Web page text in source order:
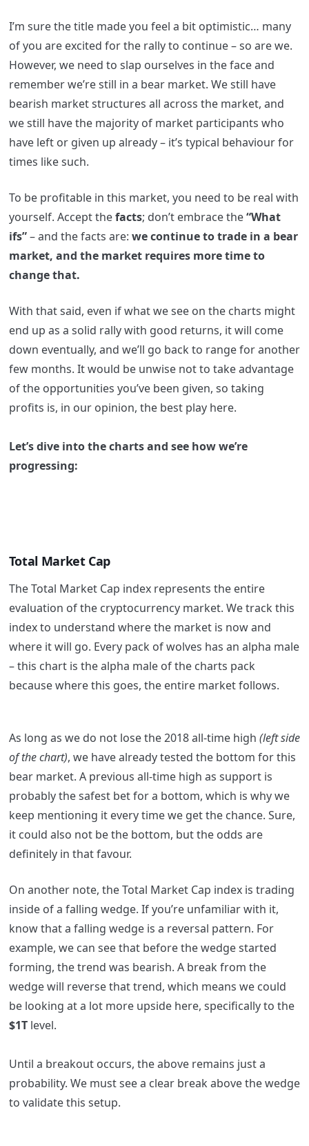
I’m sure the title made you feel a bit optimistic… many
of you are excited for the rally to continue – so are we.
However, we need to slap ourselves in the face and
remember we’re still in a bear market. We still have
bearish market structures all across the market, and
we still have the majority of market participants who
have left or given up already – it’s typical behaviour for
times like such.
To be profitable in this market, you need to be real with
yourself. Accept thefacts; don’t embrace the“What
ifs”– and the facts are: we continue to trade in a bear
market, and the market requires more time to
change that.
With that said, even if what we see on the charts might
end up as a solid rally with good returns, it will come
down eventually, and we’ll go back to range for another
few months. It would be unwise not to take advantage
of the opportunities you’ve been given, so taking
profits is, in our opinion, the best play here.
Let’s dive into the charts and see how we’re
progressing:
Total Market Cap
The Total Market Cap index represents the entire
evaluation of the cryptocurrency market. We track this
index to understand where the market is now and
where it will go. Every pack of wolves has an alpha male
– this chart is the alpha male of the charts pack
because where this goes, the entire market follows.
As long as we do not lose the 2018 all-time high (left side
of the chart), we have already tested the bottom for this
bear market. A previous all-time high as support is
probably the safest bet for a bottom, which is why we
keep mentioning it every time we get the chance. Sure,
it could also not be the bottom, but the odds are
definitely in that favour.
On another note, the Total Market Cap index is trading
inside of a falling wedge. If you’re unfamiliar with it,
know that a falling wedge is a reversal pattern. For
example, we can see that before the wedge started
forming, the trend was bearish. A break from the
wedge will reverse that trend, which means we could
be looking at a lot more upside here, specifically to the
$1Tlevel.
Until a breakout occurs, the above remains just a
probability. We must see a clear break above the wedge
to validate this setup.